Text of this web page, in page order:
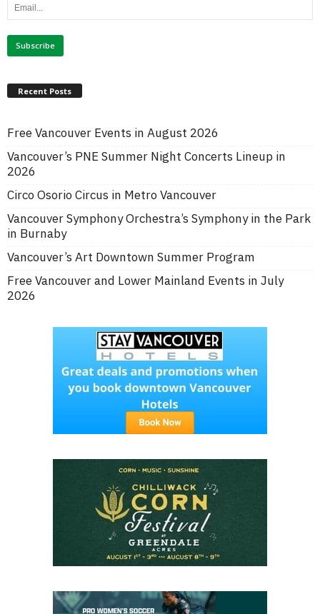
Recent Posts
Free Vancouver Events in August 2026
Vancouver’s PNE Summer Night Concerts Lineup in
2026
Circo Osorio Circus in Metro Vancouver
Vancouver Symphony Orchestra’s Symphony in the Park
in Burnaby
Vancouver’s Art Downtown Summer Program
Free Vancouver and Lower Mainland Events in July
2026